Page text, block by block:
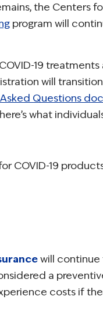
the Centers
program will
19
will
Questions
what
COVID-19
will continue
a
costs if